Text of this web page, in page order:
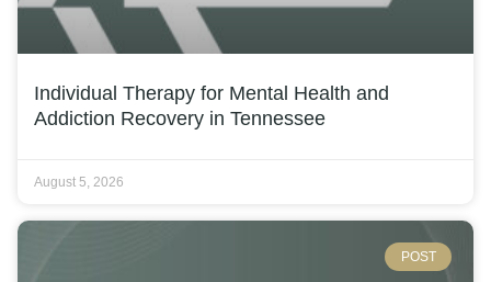
Individual Therapy for Mental Health and
Addiction Recovery in Tennessee
August 5, 2026
POST